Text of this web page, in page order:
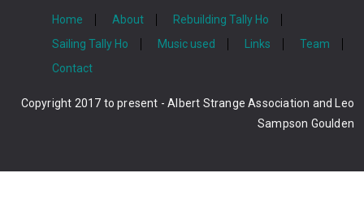
Home About
Rebuilding Tally Ho
Sailing Tally Ho
Music used Links
Team
Contact
Copyright 2017 to present - Albert Strange Association and Leo
Sampson Goulden